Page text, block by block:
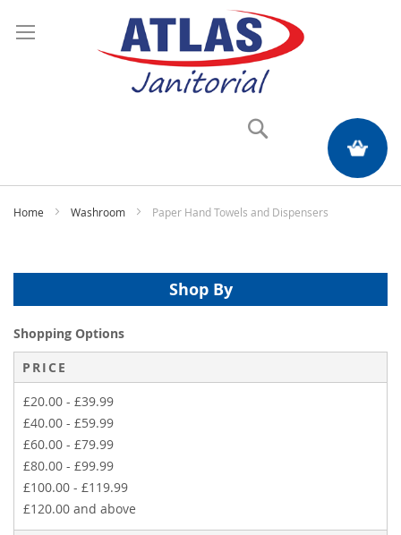
My Quote
Home Washroom Paper Hand Towels and Dispensers
Shop By
Shopping Options
PRICE
£20.00 - £39.99
£40.00 - £59.99
£60.00 - £79.99
£80.00 - £99.99
£100.00 - £119.99
£120.00 and above